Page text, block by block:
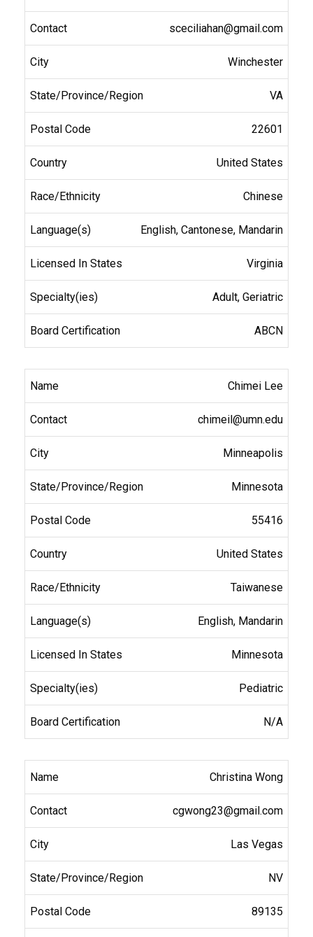
sceciliahan@gmail.com
Winchester
VA
22601
United States
Chinese
English, Cantonese, Mandarin
Virginia
Adult, Geriatric
ABCN
Chimei Lee
chimeil@umn.edu
Minneapolis
Minnesota
55416
United States
Taiwanese
English, Mandarin
Minnesota
Pediatric
N/A
Christina Wong
cgwong23@gmail.com
Las Vegas
NV
89135